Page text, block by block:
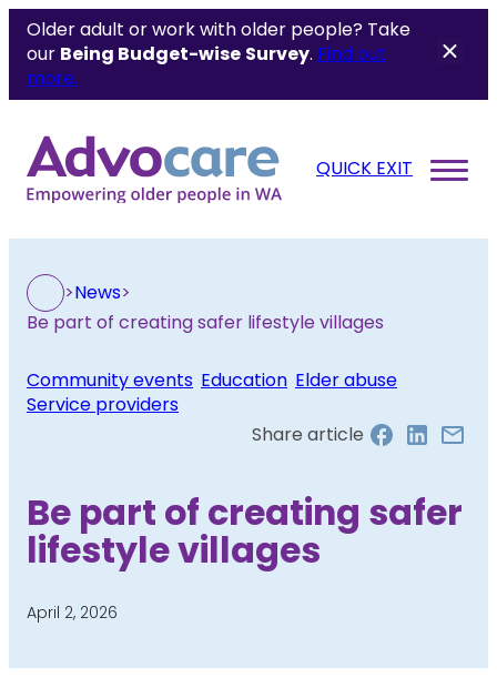
Older adult or work with older people? Take
our Being Budget-wise Survey. Find out
more.
QUICK EXIT
>News>
Be part of creating safer lifestyle villages
Community events Education Elder abuse
Service providers
Share article
Be part of creating safer
lifestyle villages
April 2, 2026